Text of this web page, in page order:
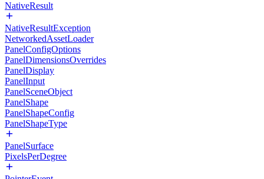
NativeResult
NativeResultException
NetworkedAssetLoader
PanelConfigOptions
PanelDimensionsOverrides
PanelDisplay
PanelInput
PanelSceneObject
PanelShape
PanelShapeConfig
PanelShapeType
PanelSurface
PixelsPerDegree